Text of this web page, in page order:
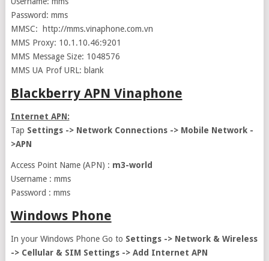
Password: mms
MMSC: http://mms.vinaphone.com.vn
MMS Proxy: 10.1.10.46:9201
MMS Message Size: 1048576
MMS UA Prof URL: blank
Blackberry APN Vinaphone
Internet APN:
Tap Settings -> Network Connections -> Mobile Network -
>APN
Access Point Name (APN) : m3-world
Username : mms
Password : mms
Windows Phone
In your Windows Phone Go to Settings -> Network & Wireless
-> Cellular & SIM Settings -> Add Internet APN